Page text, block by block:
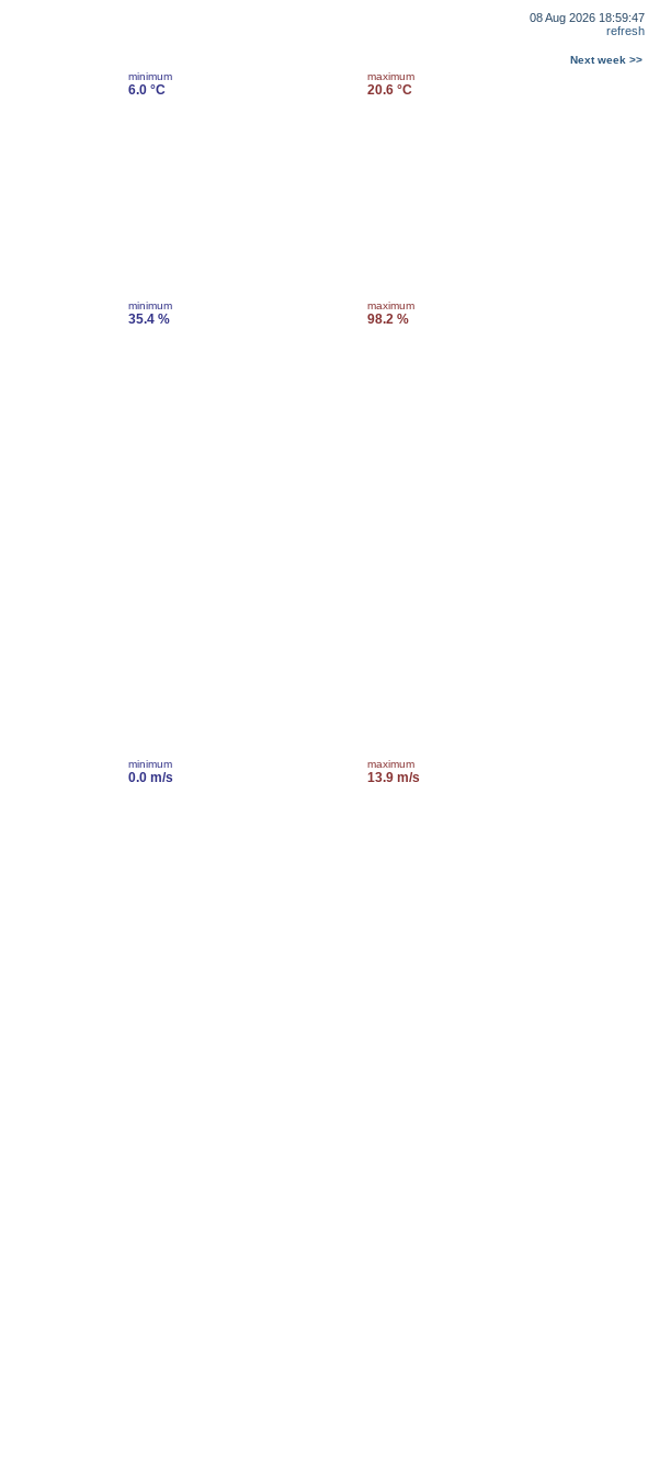
08 Aug 2026 18:59:47
refresh
Next week >>
minimum
6.0 °C
maximum
20.6 °C
minimum
35.4 %
maximum
98.2 %
minimum
0.0 m/s
maximum
13.9 m/s